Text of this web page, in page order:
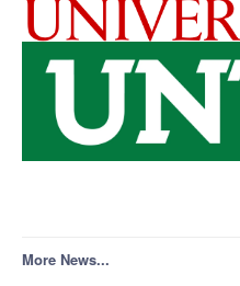
More News...